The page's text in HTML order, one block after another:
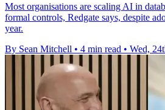
Most organisations are scaling AI in
formal controls, Redgate says, despite
year.
By Sean Mitchell • 4 min read • Wed,